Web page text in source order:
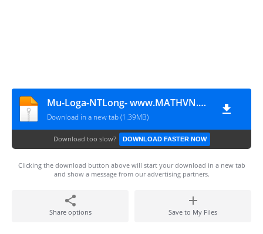
Mu-Loga-NTLong- www.MATHVN.com
Download in a new tab (1.39MB)
Download too slow? DOWNLOAD FASTER NOW
Clicking the download button above will start your download in a new tab
and show a message from our advertising partners.
Share options Save to My Files